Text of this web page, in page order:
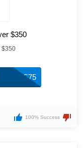
$350
$350
100% Success